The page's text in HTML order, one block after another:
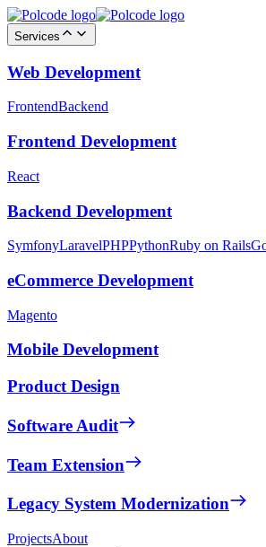
Services
Web Development
FrontendBackend
Frontend Development
React
Backend Development
SymfonyLaravelPHPPythonRuby on Rails
eCommerce Development
Magento
Mobile Development
Product Design
Software Audit
Team Extension
Legacy System Modernization
ProjectsAbout